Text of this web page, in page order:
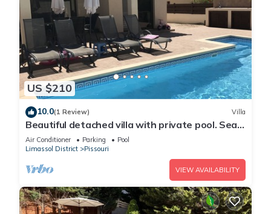
US $210
10.0(1 Review) Villa
Beautiful detached villa with private pool. Sea
& mountain views
Air Conditioner Parking
Pool
Limassol District
Pissouri
VIEW AVAILABILITY